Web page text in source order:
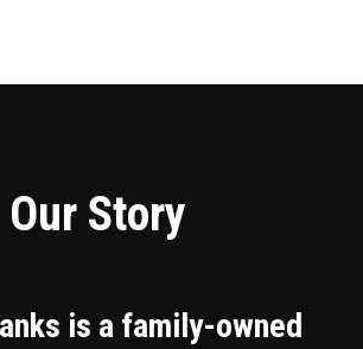
Our Story
is a family-owned